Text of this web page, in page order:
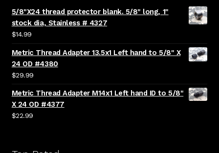
5/8"X24 thread protector blank. 5/8" long, 1"
stock dia, Stainless # 4327
$14.99
Metric Thread Adapter 13.5x1 Left hand to 5/8" X
24 OD #4380
$29.99
Metric Thread Adapter M14x1 Left hand ID to 5/8"
X 24 OD #4377
$22.99